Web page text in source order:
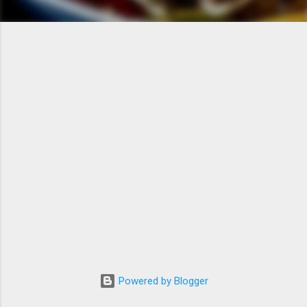
Powered by Blogger